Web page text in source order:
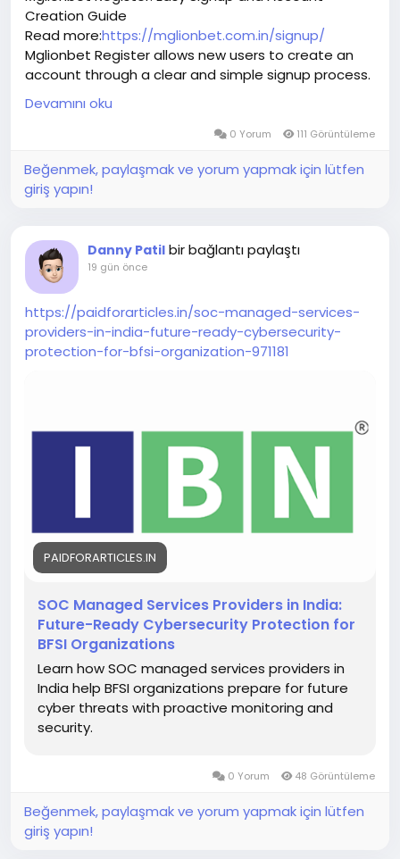
Creation Guide
Read more:https://mglionbet.com.in/signup/
Mglionbet Register allows new users to create an
account through a clear and simple signup process.
Enter accurate information, provide an active
mobile number, and choose secure login credentials
before submitting the registration form. Review
access issues. After completing Mglionbet Register,
keep your username, password, and verification
confirm age eligibility.
Devamını oku
0 Yorum 111 Görüntüleme
Beğenmek, paylaşmak ve yorum yapmak için lütfen
giriş yapın!
Danny Patil bir bağlantı paylaştı
19 gün önce
https://paidforarticles.in/soc-managed-services-
providers-in-india-future-ready-cybersecurity-
protection-for-bfsi-organization-971181
PAIDFORARTICLES.IN
SOC Managed Services Providers in India:
Future-Ready Cybersecurity Protection for
BFSI Organizations
Learn how SOC managed services providers in
India help BFSI organizations prepare for future
cyber threats with proactive monitoring and
security.
0 Yorum 48 Görüntüleme
Beğenmek, paylaşmak ve yorum yapmak için lütfen
giriş yapın!